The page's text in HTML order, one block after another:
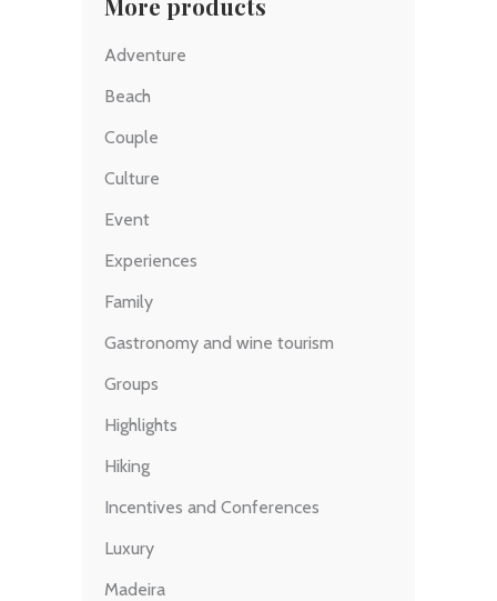
More products
Adventure
Beach
Couple
Culture
Event
Experiences
Family
Gastronomy and wine tourism
Groups
Highlights
Hiking
Incentives and Conferences
Luxury
Madeira